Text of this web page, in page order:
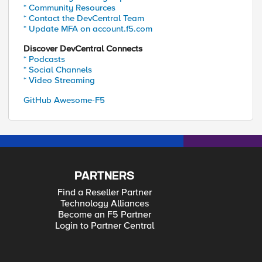
* Community Resources
* Contact the DevCentral Team
* Update MFA on account.f5.com
Discover DevCentral Connects
* Podcasts
* Social Channels
* Video Streaming
GitHub Awesome-F5
PARTNERS
Find a Reseller Partner
Technology Alliances
Become an F5 Partner
Login to Partner Central